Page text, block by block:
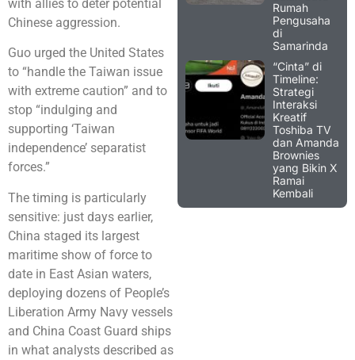
with allies to deter potential
Chinese aggression.
Guo urged the United States
to “handle the Taiwan issue
with extreme caution” and to
stop “indulging and
supporting ‘Taiwan
independence’ separatist
forces.”
The timing is particularly
sensitive: just days earlier,
China staged its largest
maritime show of force to
date in East Asian waters,
deploying dozens of People’s
Liberation Army Navy vessels
and China Coast Guard ships
in what analysts described as
Rumah
Pengusaha
di
Samarinda
“Cinta” di
Timeline:
Strategi
Interaksi
Kreatif
Toshiba TV
dan Amanda
Brownies
yang Bikin X
Ramai
Kembali